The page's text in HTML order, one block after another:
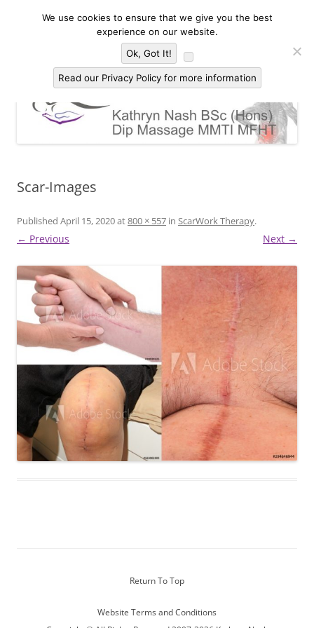
content
Kathryn Nash Massage Therapy &
Bodywork Malvern
Massage Therapy and Bodywork in Malvern and three countries area of
Worcestershire, Herefordshire and Gloucestershire
Menu
Scar-Images
Published April 15, 2020at800 × 557 in ScarWork Therapy.
← Previous Next →
Return To Top
Website Terms and Conditions
We use cookies to ensure that we give you the best
experience on our website.
Ok, Got It!
Read our Privacy Policy for more information